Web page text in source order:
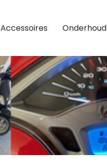
Accessoires Onderhoud